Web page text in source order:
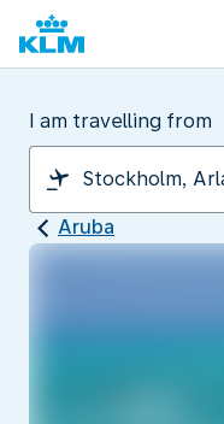
I am travelling from
Aruba